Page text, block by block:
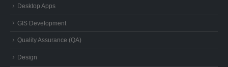
Desktop Apps
GIS Development
Quality Assurance (QA)
Design